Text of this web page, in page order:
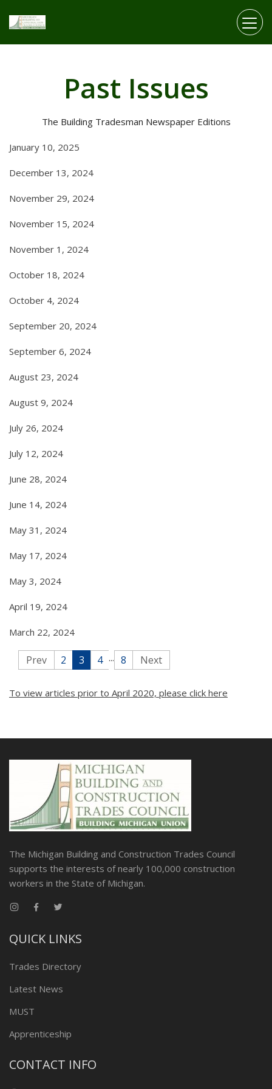
Past Issues
The Building Tradesman Newspaper Editions
January 10, 2025
December 13, 2024
November 29, 2024
November 15, 2024
November 1, 2024
October 18, 2024
October 4, 2024
September 20, 2024
September 6, 2024
August 23, 2024
August 9, 2024
July 26, 2024
July 12, 2024
June 28, 2024
June 14, 2024
May 31, 2024
May 17, 2024
May 3, 2024
April 19, 2024
March 22, 2024
Prev 2 3 4 ... 8 Next
To view articles prior to April 2020, please click here
The Michigan Building and Construction Trades Council
supports the interests of nearly 100,000 construction
workers in the State of Michigan.
QUICK LINKS
Trades Directory
Latest News
MUST
Apprenticeship
CONTACT INFO